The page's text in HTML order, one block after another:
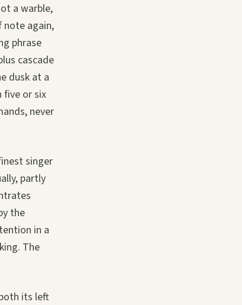
a warble,
note again,
phrase
cascade
dusk at a
five or six
never
singer
partly
the
in a
The
its left